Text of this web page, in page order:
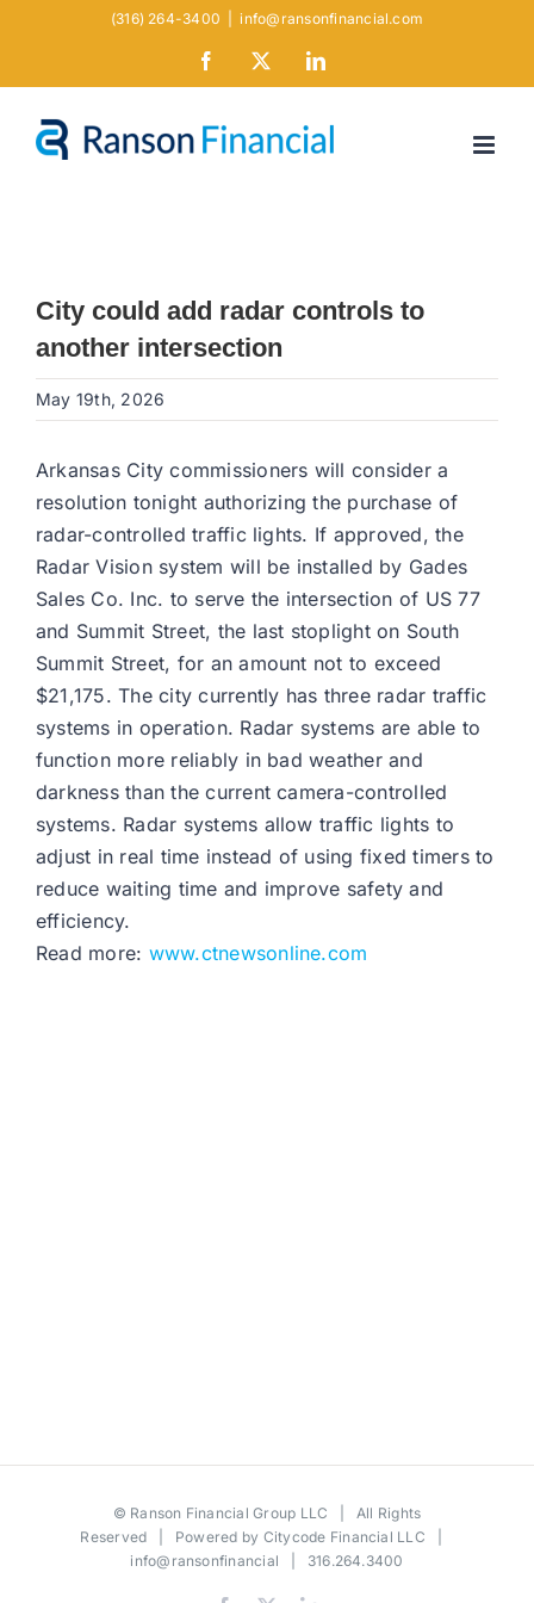
(316) 264-3400 info@ransonfinancial.com
Facebook LinkedIn
City could add radar controls to
another intersection
May 19th, 2026
Arkansas City commissioners will consider a
resolution tonight authorizing the purchase of
radar-controlled traffic lights. If approved, the
Radar Vision system will be installed by Gades
Sales Co. Inc. to serve the intersection of US 77
and Summit Street, the last stoplight on South
Summit Street, for an amount not to exceed
$21,175. The city currently has three radar traffic
systems in operation. Radar systems are able to
function more reliably in bad weather and
darkness than the current camera-controlled
systems. Radar systems allow traffic lights to
adjust in real time instead of using fixed timers to
reduce waiting time and improve safety and
efficiency.
Read more: www.ctnewsonline.com
© Ranson Financial Group LLC | All Rights
Reserved | Powered by Citycode Financial LLC
info@ransonfinancial | 316.264.3400